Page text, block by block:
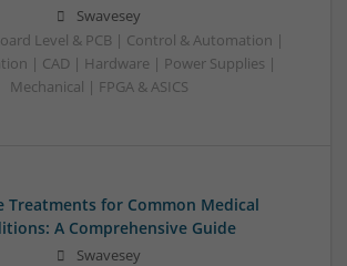
Swavesey
Level & PCB | Control & Automation |
| CAD | Hardware | Power Supplies |
Mechanical | FPGA & ASICS
Treatments for Common Medical
A Comprehensive Guide
Swavesey